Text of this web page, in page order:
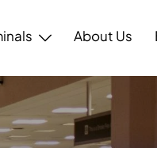
About Us